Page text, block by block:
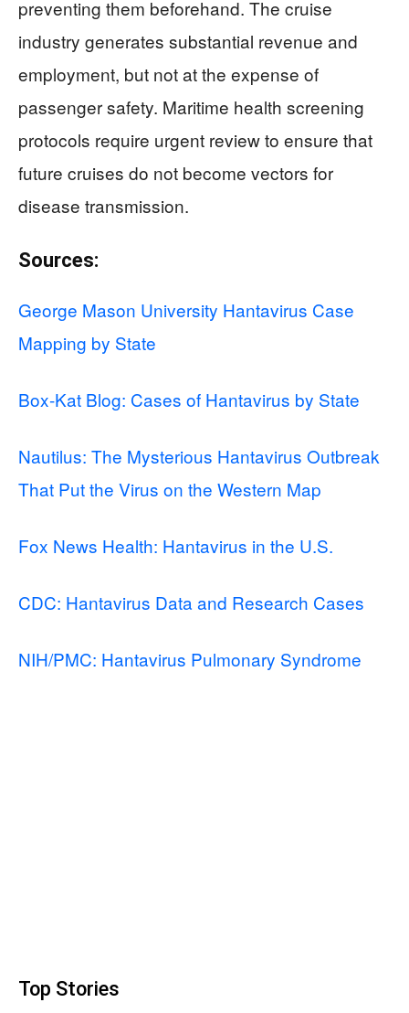
preventing them beforehand. The cruise
industry generates substantial revenue and
employment, but not at the expense of
passenger safety. Maritime health screening
protocols require urgent review to ensure that
future cruises do not become vectors for
disease transmission.
Sources:
George Mason University Hantavirus Case
Mapping by State
Box-Kat Blog: Cases of Hantavirus by State
Nautilus: The Mysterious Hantavirus Outbreak
That Put the Virus on the Western Map
Fox News Health: Hantavirus in the U.S.
CDC: Hantavirus Data and Research Cases
NIH/PMC: Hantavirus Pulmonary Syndrome
Top Stories